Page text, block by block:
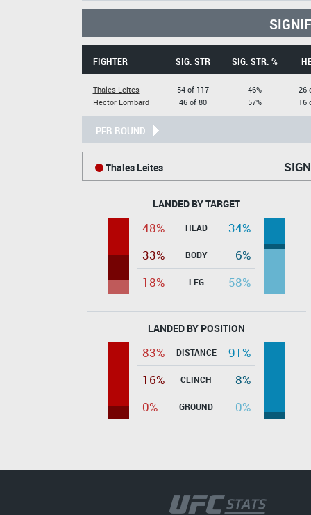
FIGHTER SIG. STR SIG. STR. %
Thales Leites
Hector Lombard
54 of 117
46 of 80
46%
57%
26
16
PER ROUND
Thales Leites
LANDED BY TARGET
48% HEAD
34%
33%
BODY
6%
18%
LEG 58%
LANDED BY POSITION
83% DISTANCE
91%
16%
CLINCH
8%
0%
GROUND 0%